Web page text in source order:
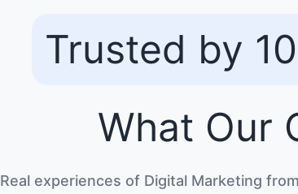
Trusted by
What Our
Real experiences of Digital Marketing